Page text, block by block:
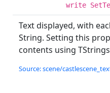
write
Text displayed, with
String. Setting this
contents using
Source: scene/